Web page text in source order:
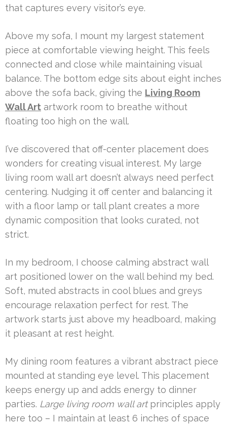
that captures every visitor’s eye.
Above my sofa, I mount my largest statement
piece at comfortable viewing height. This feels
connected and close while maintaining visual
balance. The bottom edge sits about eight inches
above the sofa back, giving the Living Room
Wall Art artwork room to breathe without
floating too high on the wall.
I’ve discovered that off-center placement does
wonders for creating visual interest. My large
living room wall art doesn’t always need perfect
centering. Nudging it off center and balancing it
with a floor lamp or tall plant creates a more
dynamic composition that looks curated, not
strict.
In my bedroom, I choose calming abstract wall
art positioned lower on the wall behind my bed.
Soft, muted abstracts in cool blues and greys
encourage relaxation perfect for rest. The
artwork starts just above my headboard, making
it pleasant at rest height.
My dining room features a vibrant abstract piece
mounted at standing eye level. This placement
keeps energy up and adds energy to dinner
parties. Large living room wall artprinciples apply
here too – I maintain at least 6 inches of space